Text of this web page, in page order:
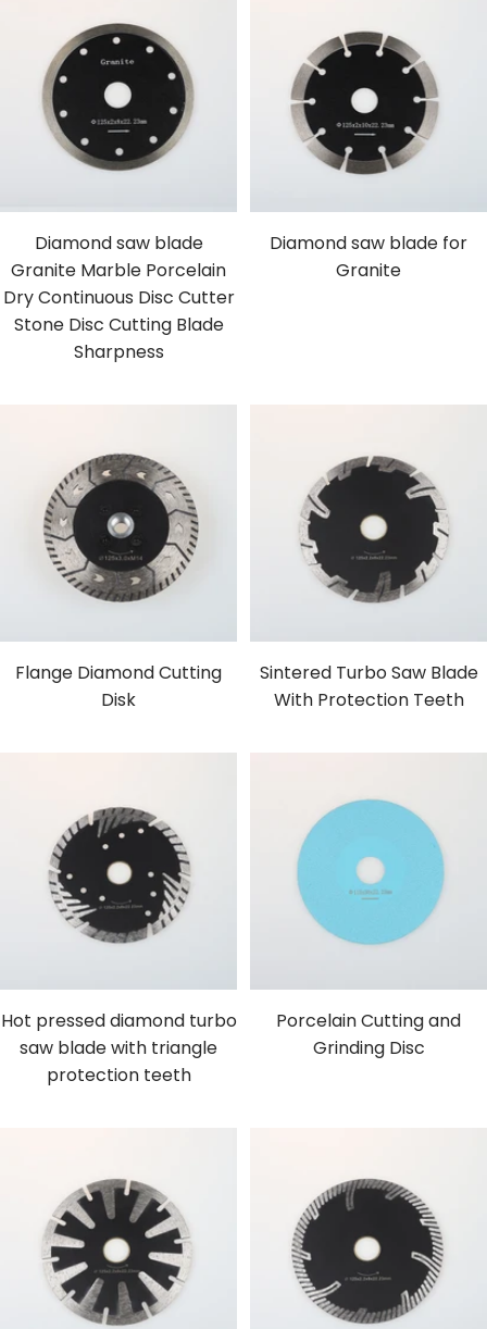
Diamond saw blade
Granite Marble Porcelain
Dry Continuous Disc Cutter
Stone Disc Cutting Blade
Sharpness
Diamond saw blade for
Granite
Flange Diamond Cutting
Disk
Sintered Turbo Saw Blade
With Protection Teeth
Hot pressed diamond turbo
saw blade with triangle
protection teeth
Porcelain Cutting and
Grinding Disc